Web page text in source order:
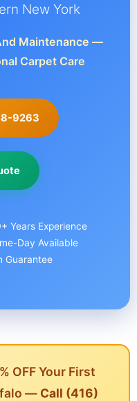
New York
Maintenance —
Carpet Care
9263
Years Experience
Day Available
Guarantee
OFF Your First
— Call (416)